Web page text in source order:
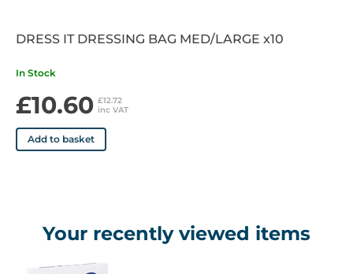
DRESS IT DRESSING BAG MED/LARGE x10
In Stock
£10.60 £12.72
inc VAT
Add to basket
Your recently viewed items